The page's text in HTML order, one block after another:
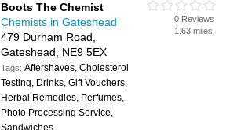
Boots The Chemist
Chemists in Gateshead
479 Durham Road,
Gateshead, NE9 5EX
Tags:Aftershaves, Cholesterol
Testing, Drinks, Gift Vouchers,
Herbal Remedies, Perfumes,
Photo Processing Service,
Sandwiches
0 Reviews
1.63 miles